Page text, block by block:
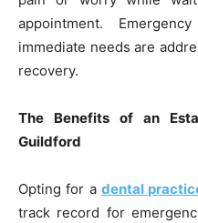
appointment.
immediate needs are
recovery.
The Benefits of an
Guildford
Opting for a dental
track record for